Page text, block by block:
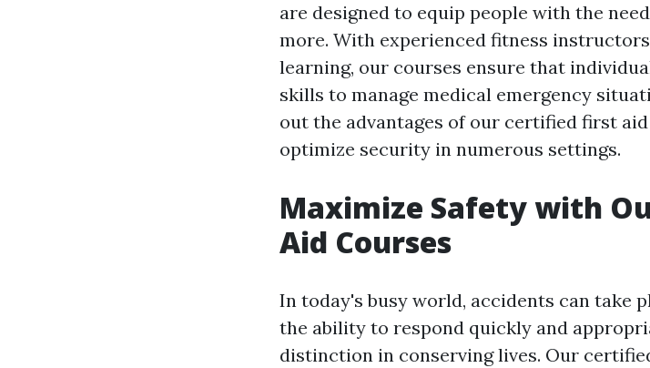
are designed to equip people with the
more. With experienced fitness
learning, our courses ensure that
skills to manage medical emergency
out the advantages of our certified first
optimize security in numerous settings.
Maximize Safety with
Aid Courses
In today's busy world, accidents can take
the ability to respond quickly and
distinction in conserving lives. Our